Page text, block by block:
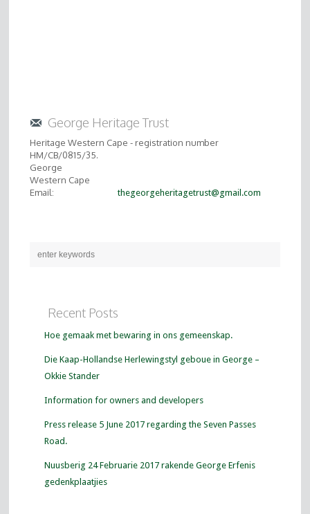
George Heritage Trust
Heritage Western Cape - registration number
HM/CB/0815/35.
George
Western Cape
Email:
thegeorgeheritagetrust@gmail.com
Recent Posts
Hoe gemaak met bewaring in ons gemeenskap.
Die Kaap-Hollandse Herlewingstyl geboue in George –
Okkie Stander
Information for owners and developers
Press release 5 June 2017 regarding the Seven Passes
Road.
Nuusberig 24 Februarie 2017 rakende George Erfenis
gedenkplaatjies